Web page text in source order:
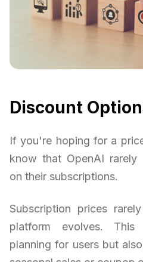
Discount
If you're hoping for a
know that OpenAI rarely
on their subscriptions.
Subscription prices
platform evolves.
planning for users but